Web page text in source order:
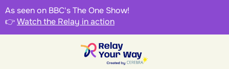
As seen on BBC's The One Show!
👉Watch the Relay in action